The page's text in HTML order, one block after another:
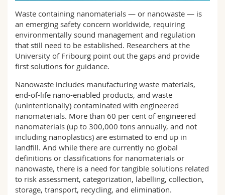
Interfaculty
PhD students
Course catalogue
MyUnifr
Waste containing nanomaterials — or nanowaste — is
an emerging safety concern worldwide, requiring
environmentally sound management and regulation
that still need to be established. Researchers at the
University of Fribourg point out the gaps and provide
first solutions for guidance.
Nanowaste includes manufacturing waste materials,
end-of-life nano-enabled products, and waste
(unintentionally) contaminated with engineered
nanomaterials. More than 60 per cent of engineered
nanomaterials (up to 300,000 tons annually, and not
including nanoplastics) are estimated to end up in
landfill. And while there are currently no global
definitions or classifications for nanomaterials or
nanowaste, there is a need for tangible solutions related
to risk assessment, categorization, labelling, collection,
storage, transport, recycling, and elimination.